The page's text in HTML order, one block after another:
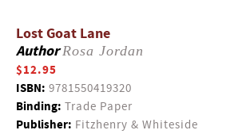
Lost Goat Lane
AuthorRosa Jordan
$12.95
ISBN: 9781550419320
Binding: Trade Paper
Publisher: Fitzhenry & Whiteside